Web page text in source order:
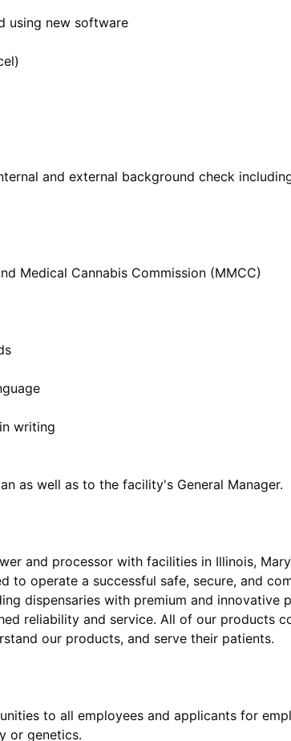
using new software
and external background check
Medical Cannabis Commission (MMCC)
writing
and processor with facilities in Illinois,
to operate a successful safe, secure, and
dispensaries with premium and innovative
reliability and service. All of our products
to all employees and applicants for
or genetics.